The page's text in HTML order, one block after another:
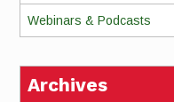
Webinars & Podcasts
Archives